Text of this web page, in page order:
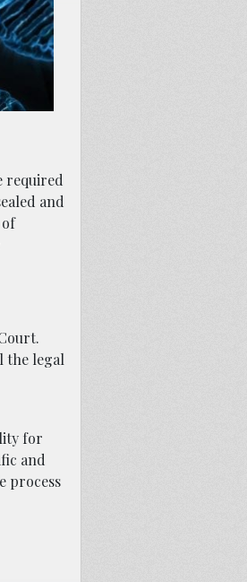
required
and
the legal
for
and
process